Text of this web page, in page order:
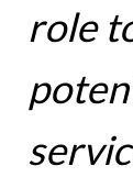
role